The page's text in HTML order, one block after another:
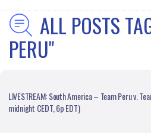
ALL POSTS
PERU"
LIVESTREAM: South America – Team Peru v.
midnight CEDT, 6p EDT)